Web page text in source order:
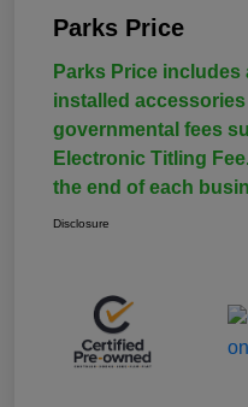
Parks Price
Parks Price includes
installed
governmental fees
Electronic Titling
the end of each
Disclosure